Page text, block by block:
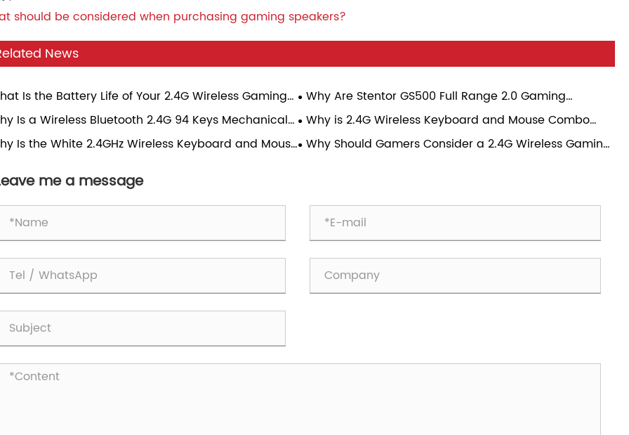
should be considered when purchasing gaming speakers?
News
Is the Battery Life of Your 2.4G Wireless Gaming
Under Continuous Gaming Load?
Why Are Stentor GS500 Full Range 2.0 Gaming
Speakers Becoming a Popular Choice for Modern
Gamers?
Is a Wireless Bluetooth 2.4G 94 Keys Mechanical
Becoming the Perfect Choice for Modern
Why is 2.4G Wireless Keyboard and Mouse Combo
Transforming Everyday Computing Experience?
Is the White 2.4GHz Wireless Keyboard and Mouse Why Should Gamers Consider a 2.4G Wireless Gaming
me a message